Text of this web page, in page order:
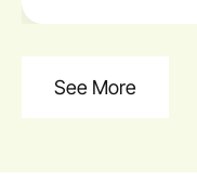
See More